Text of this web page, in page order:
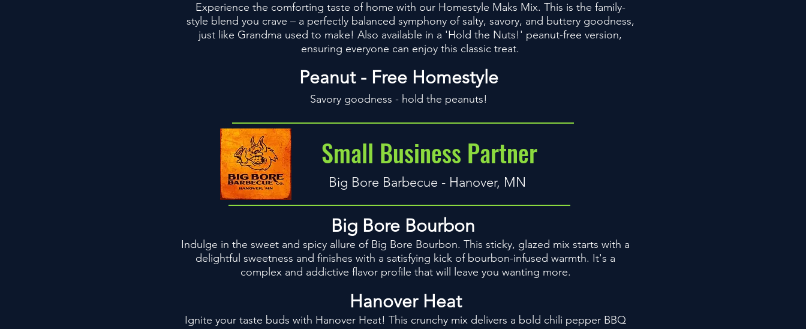
Experience the comforting taste of home with our Homestyle Maks Mix. This is the family-
style blend you crave – a perfectly balanced symphony of salty, savory, and buttery goodness,
just like Grandma used to make! Also available in a 'Hold the Nuts!' peanut-free version,
ensuring everyone can enjoy this classic treat.
Peanut - Free Homestyle
Savory goodness - hold the peanuts!
Small Business Partner
Big Bore Barbecue - Hanover, MN
Big Bore Bourbon
Indulge in the sweet and spicy allure of Big Bore Bourbon. This sticky, glazed mix starts with a
delightful sweetness and finishes with a satisfying kick of bourbon-infused warmth. It's a
complex and addictive flavor profile that will leave you wanting more.
Hanover Heat
Ignite your taste buds with Hanover Heat! This crunchy mix delivers a bold chili pepper BBQ